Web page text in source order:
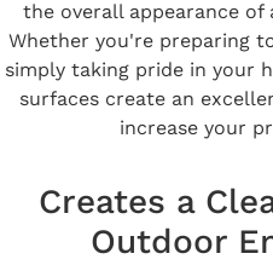
the overall appearance
Whether you're preparing
simply taking pride in your
surfaces create an
increase your
Creates a
Outdoor